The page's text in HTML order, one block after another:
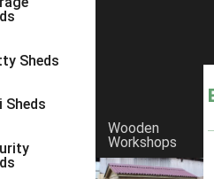
Sheds
Sheds
Wooden
Workshops